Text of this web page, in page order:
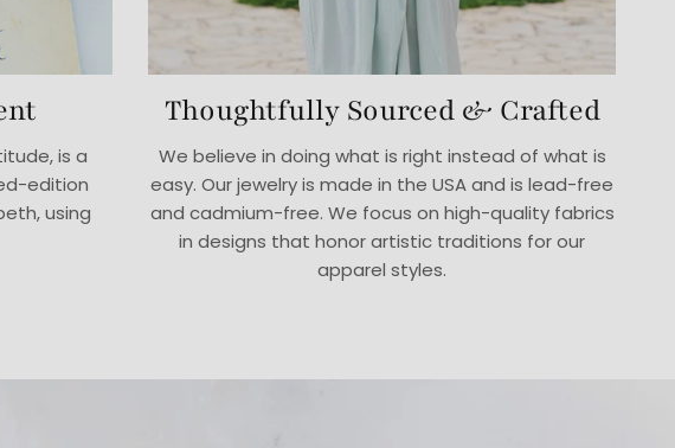
is a
edition
using
Thoughtfully Sourced & Crafted
We believe in doing what is right instead of what is
easy. Our jewelry is made in the USA and is lead-free
and cadmium-free. We focus on high-quality fabrics
in designs that honor artistic traditions for our
apparel styles.